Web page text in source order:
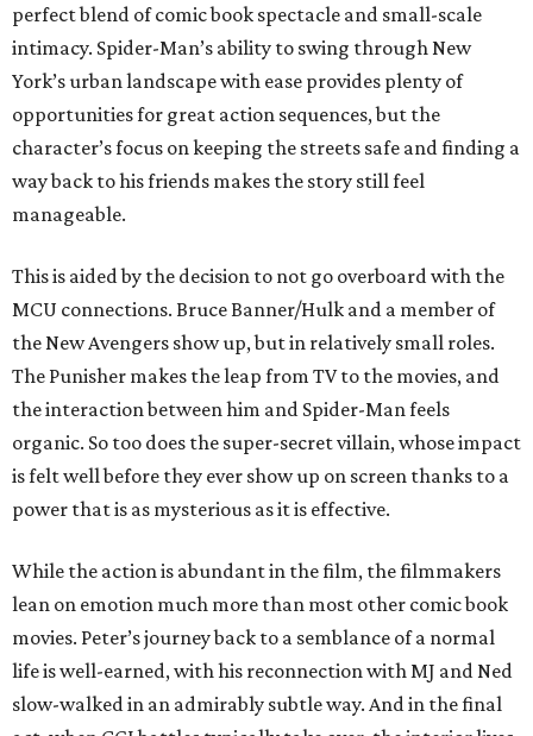
perfect blend of comic book spectacle and small-scale
intimacy. Spider-Man’s ability to swing through New
York’s urban landscape with ease provides plenty of
opportunities for great action sequences, but the
character’s focus on keeping the streets safe and finding a
way back to his friends makes the story still feel
manageable.
This is aided by the decision to not go overboard with the
MCU connections. Bruce Banner/Hulk and a member of
the New Avengers show up, but in relatively small roles.
The Punisher makes the leap from TV to the movies, and
the interaction between him and Spider-Man feels
organic. So too does the super-secret villain, whose impact
is felt well before they ever show up on screen thanks to a
power that is as mysterious as it is effective.
While the action is abundant in the film, the filmmakers
lean on emotion much more than most other comic book
movies. Peter’s journey back to a semblance of a normal
life is well-earned, with his reconnection with MJ and Ned
slow-walked in an admirably subtle way. And in the final